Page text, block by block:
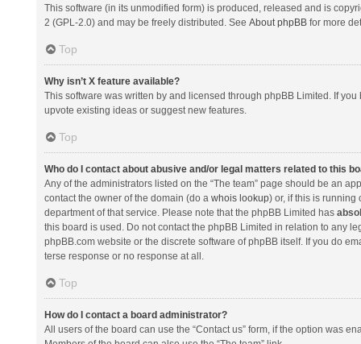
This software (in its unmodified form) is produced, released and is
2 (GPL-2.0) and may be freely distributed. See About phpBBfor more
Top
Why isn’t X feature available?
This software was written by and licensed through phpBB Limited. If
upvote existing ideas or suggest new features.
Top
Who do I contact about abusive and/or legal matters related to this
Any of the administrators listed on the “The team” page should be an
contact the owner of the domain (do a whois lookup) or, if this is running
department of that service. Please note that the phpBB Limited has
this board is used. Do not contact the phpBB Limited in relation to any
phpBB.com website or the discrete software of phpBB itself. If you do
terse response or no response at all.
Top
How do I contact a board administrator?
All users of the board can use the “Contact us” form, if the option was